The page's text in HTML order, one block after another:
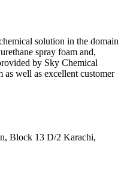
solution in the domain
spray foam and,
by Sky Chemical
well as excellent customer
Block 13 D/2 Karachi,